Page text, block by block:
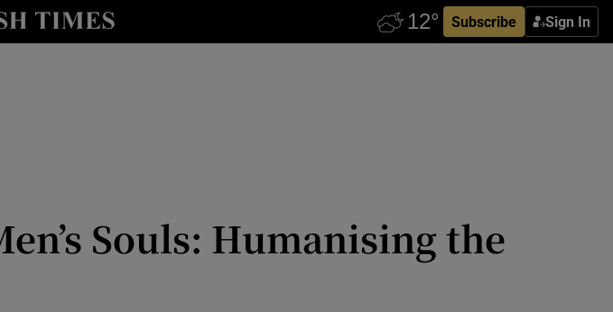
Subscribe Sign In
Souls: Humanising the